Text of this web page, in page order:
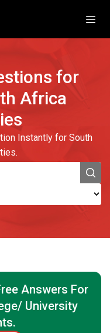
for
Africa
Instantly for South
Answers For
University